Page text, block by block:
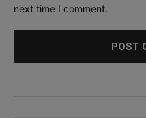
next time I comment.